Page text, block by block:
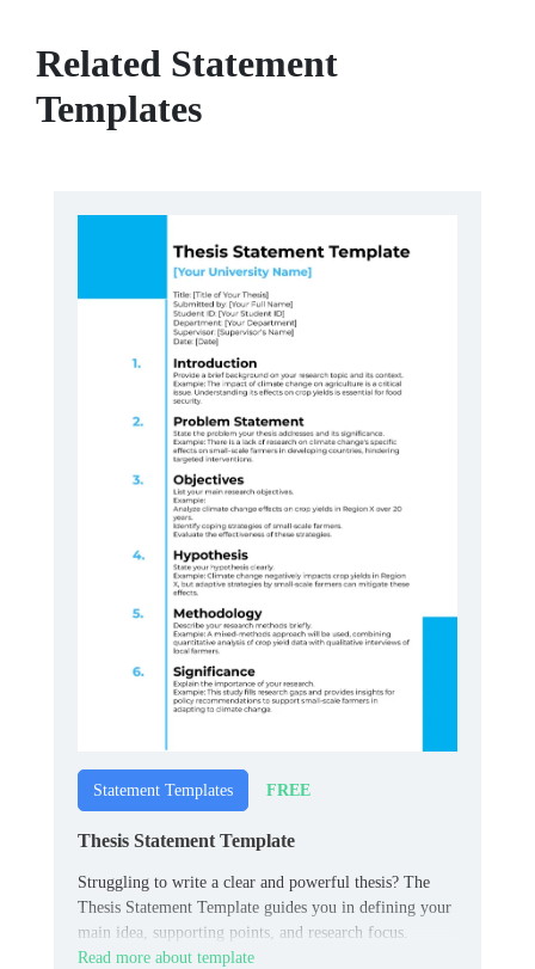
Related Statement
Templates
Statement Templates FREE
Thesis Statement Template
Struggling to write a clear and powerful thesis? The
Thesis Statement Template guides you in defining your
main idea, supporting points, and research focus.
Read more about template